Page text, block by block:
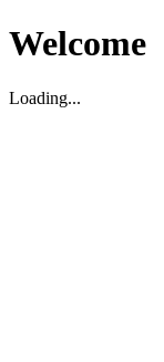
Welcome
Loading...